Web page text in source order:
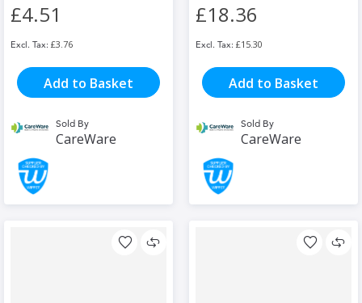
£4.51
£3.76
Add to Basket
Sold By
CareWare
£18.36
£15.30
Add to Basket
Sold By
CareWare